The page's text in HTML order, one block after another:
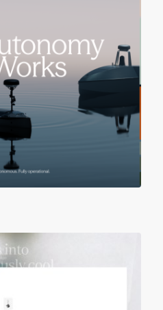
portion of a website
multiple backgrounds which
to create a sensation of depth
interesting browsing
effects prove that
to implement in